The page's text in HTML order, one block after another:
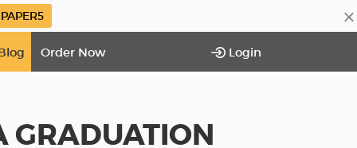
×
PAPER5
Order Now Login
GRADUATION